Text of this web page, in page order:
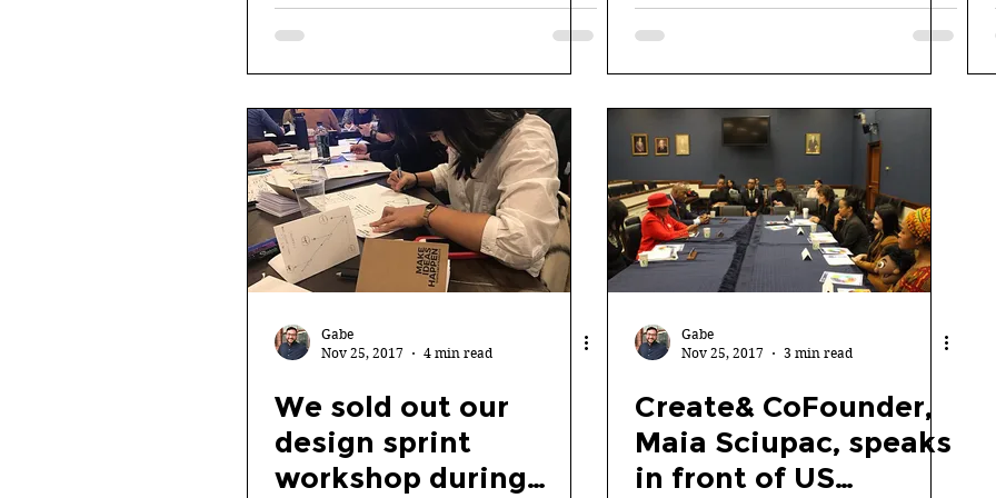
Gabe
Nov 25, 2017
4 min read
We sold out our
design sprint
workshop during
Gabe
Nov 25, 2017
3 min read
Create& CoFounder,
Maia Sciupac, speaks
in front of US